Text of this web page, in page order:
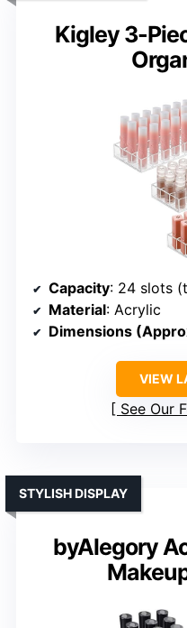
Kigley 3-
Capacity: 24 slots
Material: Acrylic
Dimensions
VIEW
See Our
byAlegory
STYLISH DISPLAY